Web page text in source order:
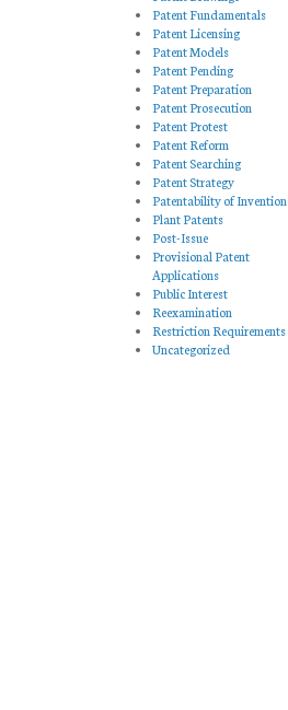
Patent Fundamentals
Patent Licensing
Patent Models
Patent Pending
Patent Preparation
Patent Prosecution
Patent Protest
Patent Reform
Patent Searching
Patent Strategy
Patentability of
Plant Patents
Post-Issue
Provisional Patent
Applications
Public Interest
Reexamination
Restriction Requirements
Uncategorized